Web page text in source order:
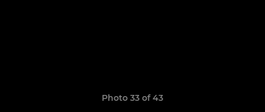
Photo 33 of 43